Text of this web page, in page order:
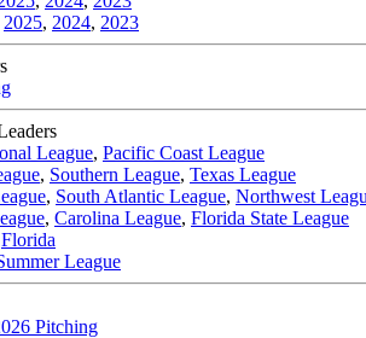
2025, 2024, 2023
League, Pacific Coast League
, Southern League, Texas League
, South Atlantic League, Northwest
, Carolina League, Florida State League
Florida
League
Pitching